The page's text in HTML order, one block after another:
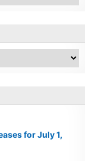
for July 1,